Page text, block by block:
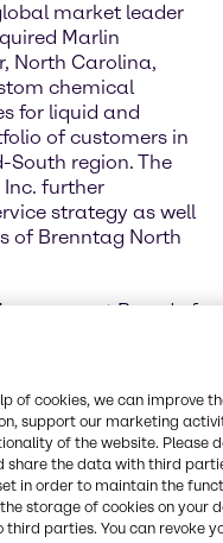
market leader
Marlin
North Carolina,
chemical
for liquid and
of customers in
region. The
further
strategy as well
of Brenntag North
Board of
blending services
an excellent
services
positioned to
HI&I blending
of cookies, we can improve
support our marketing
of the website. Please
share the data with third
in order to maintain the
storage of cookies on your
parties. You can revoke